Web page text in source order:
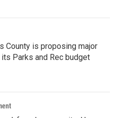
County is proposing major
Parks and Rec budget